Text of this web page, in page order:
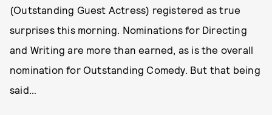
(Outstanding Guest Actress) registered as true
surprises this morning. Nominations for Directing
and Writing are more than earned, as is the overall
nomination for Outstanding Comedy. But that being
said…